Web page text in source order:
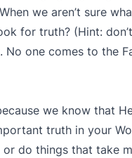
we aren’t sure
for truth? (Hint:
No one comes to the
we know that
truth in your
do things that take